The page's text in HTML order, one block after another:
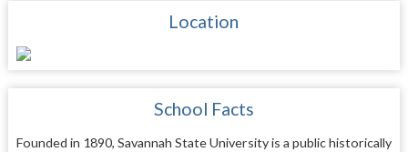
Location
School Facts
Founded in 1890, Savannah State University is a public historically